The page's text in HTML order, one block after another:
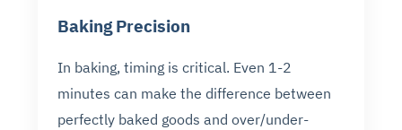
Baking Precision
In baking, timing is critical. Even 1-2
minutes can make the difference between
perfectly baked goods and over/under-